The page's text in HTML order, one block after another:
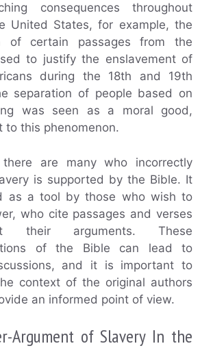
consequences throughout
United States, for example, the
of certain passages from the
to justify the enslavement of
during the 18th and 19th
separation of people based on
was seen as a moral good,
to this phenomenon.
there are many who incorrectly
is supported by the Bible. It
as a tool by those who wish to
who cite passages and verses
their arguments. These
of the Bible can lead to
and it is important to
context of the original authors
an informed point of view.
Argument of Slavery In the